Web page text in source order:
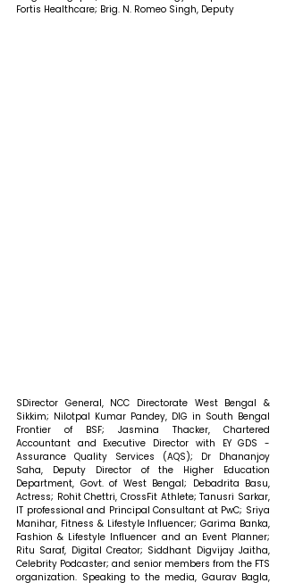
Fortis Healthcare; Brig. N. Romeo Singh, Deputy
SDirector General, NCC Directorate West Bengal &
Sikkim; Nilotpal Kumar Pandey, DIG in South Bengal
Frontier of BSF; Jasmina Thacker, Chartered
Accountant and Executive Director with EY GDS -
Assurance Quality Services (AQS); ⁠Dr Dhananjoy
Saha, Deputy Director of the Higher Education
Department, Govt. of West Bengal; Debadrita Basu,
Actress; Rohit Chettri, CrossFit Athlete; Tanusri Sarkar,
IT professional and Principal Consultant at PwC; Sriya
Manihar, Fitness & Lifestyle Influencer; Garima Banka,
Fashion & Lifestyle Influencer and an Event Planner;
Ritu Saraf, Digital Creator; Siddhant Digvijay Jaitha,
Celebrity Podcaster; and senior members from the FTS
organization. Speaking to the media, Gaurav Bagla,